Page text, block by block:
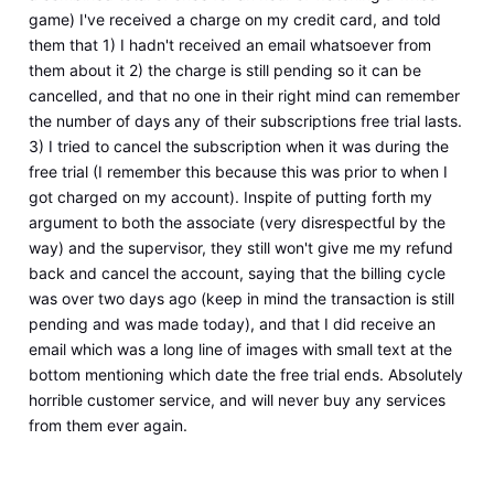
game) I've received a charge on my credit card, and told
them that 1) I hadn't received an email whatsoever from
them about it 2) the charge is still pending so it can be
cancelled, and that no one in their right mind can remember
the number of days any of their subscriptions free trial lasts.
3) I tried to cancel the subscription when it was during the
free trial (I remember this because this was prior to when I
got charged on my account). Inspite of putting forth my
argument to both the associate (very disrespectful by the
way) and the supervisor, they still won't give me my refund
back and cancel the account, saying that the billing cycle
was over two days ago (keep in mind the transaction is still
pending and was made today), and that I did receive an
email which was a long line of images with small text at the
bottom mentioning which date the free trial ends. Absolutely
horrible customer service, and will never buy any services
from them ever again.